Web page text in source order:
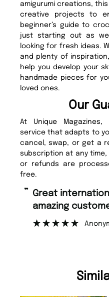
amigurumi creations,
creative projects to
beginner’s guide to
just starting out as
looking for fresh ideas.
and plenty of
help you develop your
handmade pieces for
loved ones.
Our
At Unique
service that adapts to
cancel, swap, or get a
subscription at any
or refunds are
free.
“ Fast ordering and Amazing delivery
too.